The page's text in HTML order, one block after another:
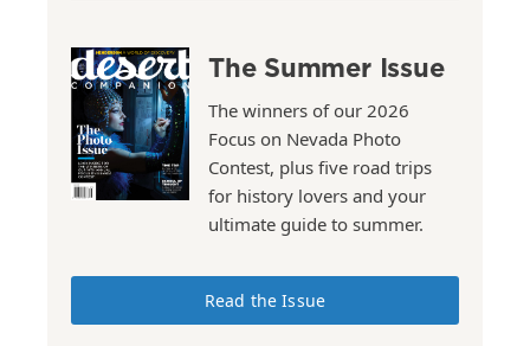
The Summer Issue
The winners of our 2026
Focus on Nevada Photo
Contest, plus five road trips
for history lovers and your
ultimate guide to summer.
Read the Issue